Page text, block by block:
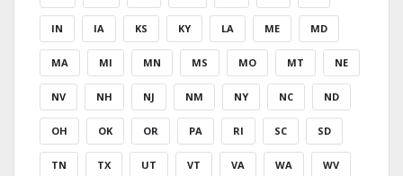
IN IA KS KY LA ME MD
MA MI MN MS MO MT NE
NV NH NJ NM NY NC ND
OH OK OR PA RI SC SD
TN TX UT VT VA WA WV